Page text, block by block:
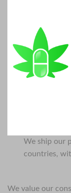
We ship our
countries,
We value our